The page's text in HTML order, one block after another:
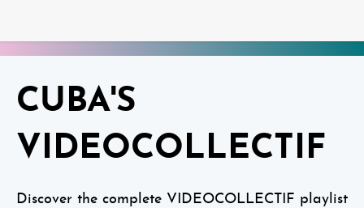
CUBA'S
VIDEOCOLLECTIF
Discover the complete VIDEOCOLLECTIF playlist